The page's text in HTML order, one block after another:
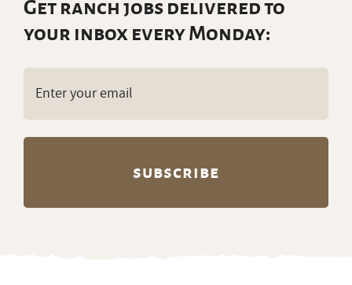
Get ranch jobs delivered to
your inbox every Monday: